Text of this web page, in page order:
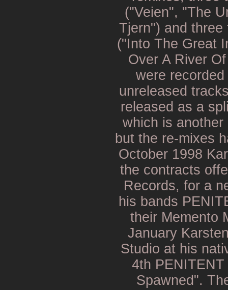
("Veien", "The
Tjern") and
("Into The Great
Over A River
were
unreleased
released as a
which is
but the re-mixes
October 1998
the contracts
Records, for a
his bands
their Memento
January
Studio at his
4th
Spawned".